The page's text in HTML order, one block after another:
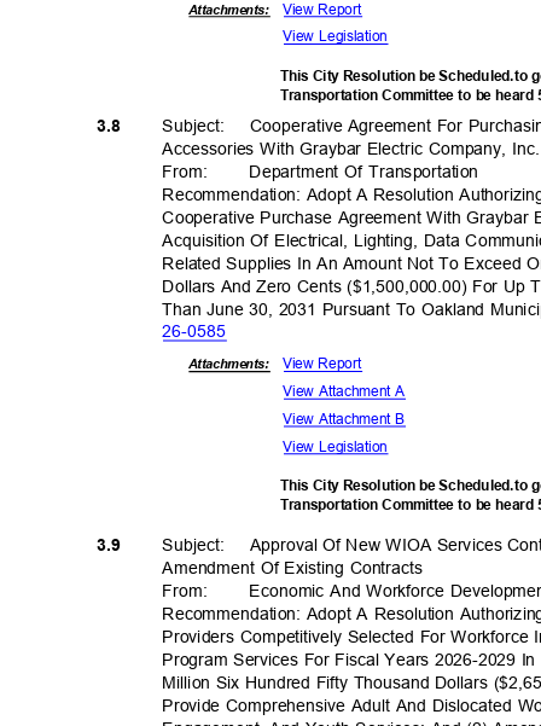
Attachments: View Report
View Legislation
This City Resolution be Scheduled.to
Transportation Committee to be heard
3.8 Subject: Cooperative Agreement For
Accessories With Graybar Electric Company,
From:
Department Of Transportation
Recommendation: Adopt A Resolution
Cooperative Purchase Agreement With
Acquisition Of Electrical, Lighting, Data
Related Supplies In An Amount Not To Exceed
Dollars And Zero Cents ($1,500,000.00) For
Than June 30, 2031 Pursuant To Oakland
26-0585
Attachments: View Report
View Attachment A
View Attachment B
View Legislation
This City Resolution be Scheduled.to
Transportation Committee to be heard
3.9 Subject: Approval Of New WIOA Services
Amendment Of Existing Contracts
From:
Economic And Workforce
Recommendation: Adopt A Resolution
Providers Competitively Selected For
Program Services For Fiscal Years 2026-2029
Million Six Hundred Fifty Thousand Dollars
Provide Comprehensive Adult And Dislocated